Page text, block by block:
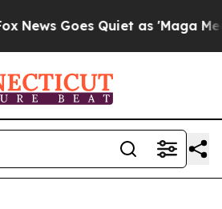
Goes Quiet as 'Maga Media